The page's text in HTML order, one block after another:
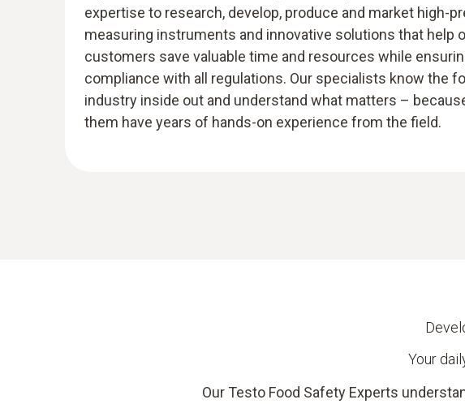
expertise to research, develop, produce and market high-
measuring instruments and innovative solutions that help
customers save valuable time and resources while
compliance with all regulations. Our specialists know the
industry inside out and understand what matters –
them have years of hands-on experience from the field.
Your
Our Testo Food Safety Experts